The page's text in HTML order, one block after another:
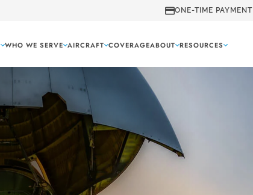
ONE-TIME PAYMENT
WHO WE SERVE AIRCRAFT COVERAGEABOUT RESOURCES